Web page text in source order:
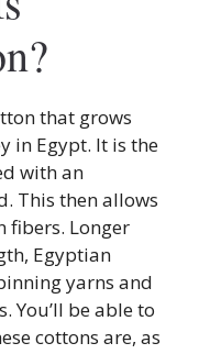
that grows
in Egypt. It is the
with an
This then allows
fibers. Longer
Egyptian
yarns and
You’ll be able to
cottons are, as